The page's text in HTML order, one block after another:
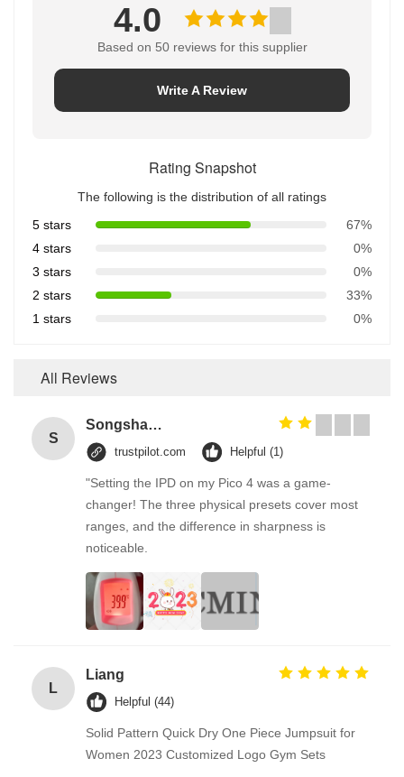
4.0
Based on 50 reviews for this supplier
Write A Review
Rating Snapshot
The following is the distribution of all ratings
5 stars
67%
4 stars
0%
3 stars
0%
2 stars
33%
1 stars
0%
All Reviews
S
Songshang
trustpilot.com Helpful (1)
"Setting the IPD on my Pico 4 was a game-
changer! The three physical presets cover most
ranges, and the difference in sharpness is
noticeable.
L
Liang
Helpful (44)
Solid Pattern Quick Dry One Piece Jumpsuit for
Women 2023 Customized Logo Gym Sets